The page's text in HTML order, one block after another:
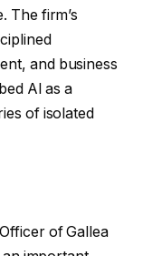
The firm’s
and business
AI as a
of isolated
of Gallea